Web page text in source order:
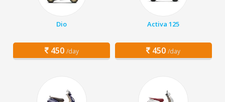
Dio
450 /day
Activa 125
450 /day